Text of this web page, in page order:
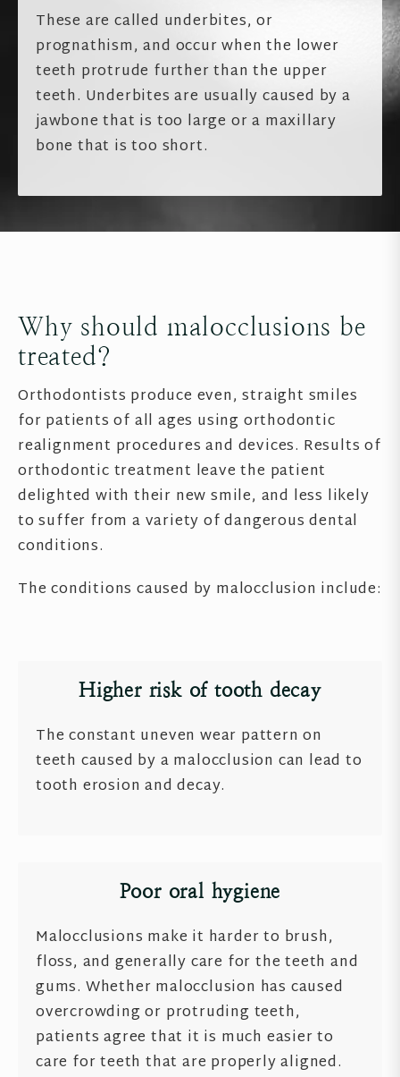
These are called underbites, or
prognathism, and occur when the lower
teeth protrude further than the upper
teeth. Underbites are usually caused by a
jawbone that is too large or a maxillary
bone that is too short.
Why should malocclusions be
treated?
Orthodontists produce even, straight smiles
for patients of all ages using orthodontic
realignment procedures and devices. Results of
orthodontic treatment leave the patient
delighted with their new smile, and less likely
to suffer from a variety of dangerous dental
conditions.
The conditions caused by malocclusion include:
Higher risk of tooth decay
The constant uneven wear pattern on
teeth caused by a malocclusion can lead to
tooth erosion and decay.
Poor oral hygiene
Malocclusions make it harder to brush,
floss, and generally care for the teeth and
gums. Whether malocclusion has caused
overcrowding or protruding teeth,
patients agree that it is much easier to
care for teeth that are properly aligned.